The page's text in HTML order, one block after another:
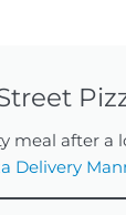
meal after a
Delivery